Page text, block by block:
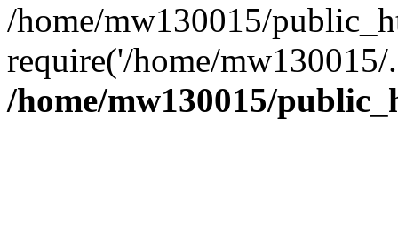
/home/mw130015/
require('/home/
/home/mw130015/